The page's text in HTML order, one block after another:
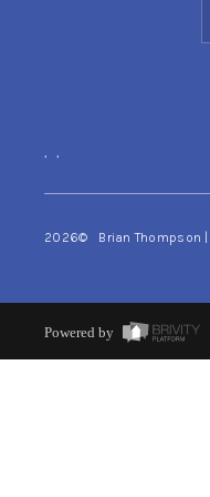
, ,
2026© Brian Thompson |
Powered by